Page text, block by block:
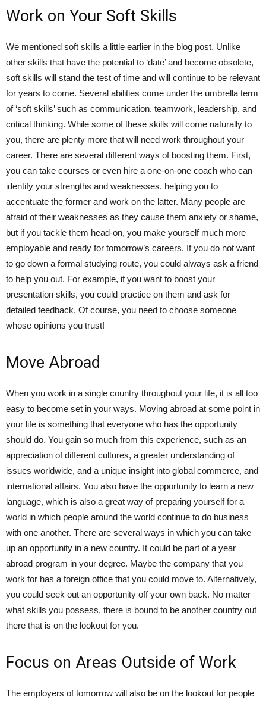
Work on Your Soft Skills
We mentioned soft skills a little earlier in the blog post. Unlike
other skills that have the potential to ‘date’ and become obsolete,
soft skills will stand the test of time and will continue to be relevant
for years to come. Several abilities come under the umbrella term
of ‘soft skills’ such as communication, teamwork, leadership, and
critical thinking. While some of these skills will come naturally to
you, there are plenty more that will need work throughout your
career. There are several different ways of boosting them. First,
you can take courses or even hire a one-on-one coach who can
identify your strengths and weaknesses, helping you to
accentuate the former and work on the latter. Many people are
afraid of their weaknesses as they cause them anxiety or shame,
but if you tackle them head-on, you make yourself much more
employable and ready for tomorrow’s careers. If you do not want
to go down a formal studying route, you could always ask a friend
to help you out. For example, if you want to boost your
presentation skills, you could practice on them and ask for
detailed feedback. Of course, you need to choose someone
whose opinions you trust!
Move Abroad
When you work in a single country throughout your life, it is all too
easy to become set in your ways. Moving abroad at some point in
your life is something that everyone who has the opportunity
should do. You gain so much from this experience, such as an
appreciation of different cultures, a greater understanding of
issues worldwide, and a unique insight into global commerce, and
international affairs. You also have the opportunity to learn a new
language, which is also a great way of preparing yourself for a
world in which people around the world continue to do business
with one another. There are several ways in which you can take
up an opportunity in a new country. It could be part of a year
abroad program in your degree. Maybe the company that you
work for has a foreign office that you could move to. Alternatively,
you could seek out an opportunity off your own back. No matter
what skills you possess, there is bound to be another country out
there that is on the lookout for you.
Focus on Areas Outside of Work
The employers of tomorrow will also be on the lookout for people